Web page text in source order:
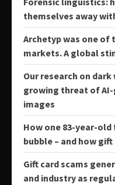
themselves away
Archetyp was one of
markets. A global
Our research on
growing threat of
images
How one 83-year-
bubble – and how
Gift card scams
and industry as